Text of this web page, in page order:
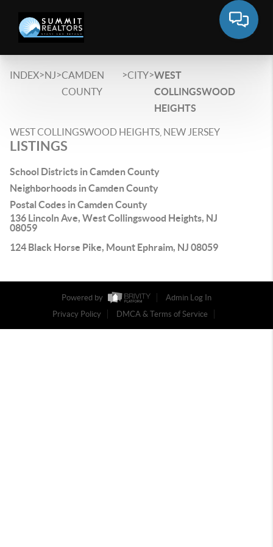
INDEX>NJ>CAMDEN
COUNTY
>CITY>WEST
COLLINGSWOOD
HEIGHTS
WEST COLLINGSWOOD HEIGHTS, NEW JERSEY
LISTINGS
School Districts in Camden County
Neighborhoods in Camden County
Postal Codes in Camden County
136 Lincoln Ave, West Collingswood Heights, NJ
08059
124 Black Horse Pike, Mount Ephraim, NJ 08059
Powered by
Admin Log In
Privacy Policy
DMCA & Terms of Service